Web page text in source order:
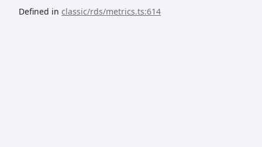
Defined in classic/rds/metrics.ts:614